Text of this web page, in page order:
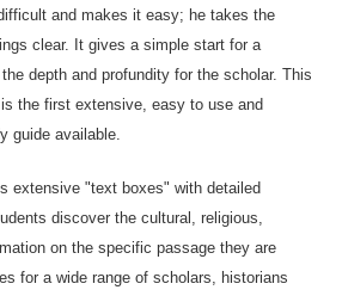
and makes it easy; he takes the
clear. It gives a simple start for a
depth and profundity for the scholar. This
the first extensive, easy to use and
guide available.
extensive "text boxes" with detailed
discover the cultural, religious,
on the specific passage they are
for a wide range of scholars, historians